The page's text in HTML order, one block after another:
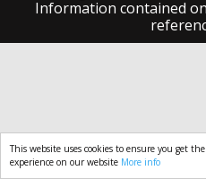
This website uses cookies to ensure you get
experience on our website More info
Information contained